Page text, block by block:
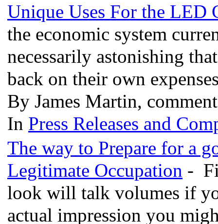
Unique Uses For the LED
the economic system
necessarily astonishing
back on their own
By James Martin,
In Press Releases and
The way to Prepare for a
Legitimate Occupation -
look will talk volumes if
actual impression you